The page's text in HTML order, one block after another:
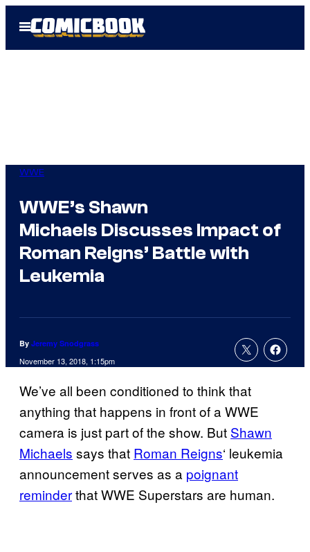
Open
Menu
WWE
WWE’s Shawn
Michaels Discusses Impact of
Roman Reigns’ Battle with
Leukemia
By Jeremy Snodgrass
November 13, 2018, 1:15pm
We’ve all been conditioned to think that
anything that happens in front of a WWE
camera is just part of the show. But Shawn
Michaels says that Roman Reigns‘ leukemia
announcement serves as a poignant
reminderthat WWE Superstars are human.